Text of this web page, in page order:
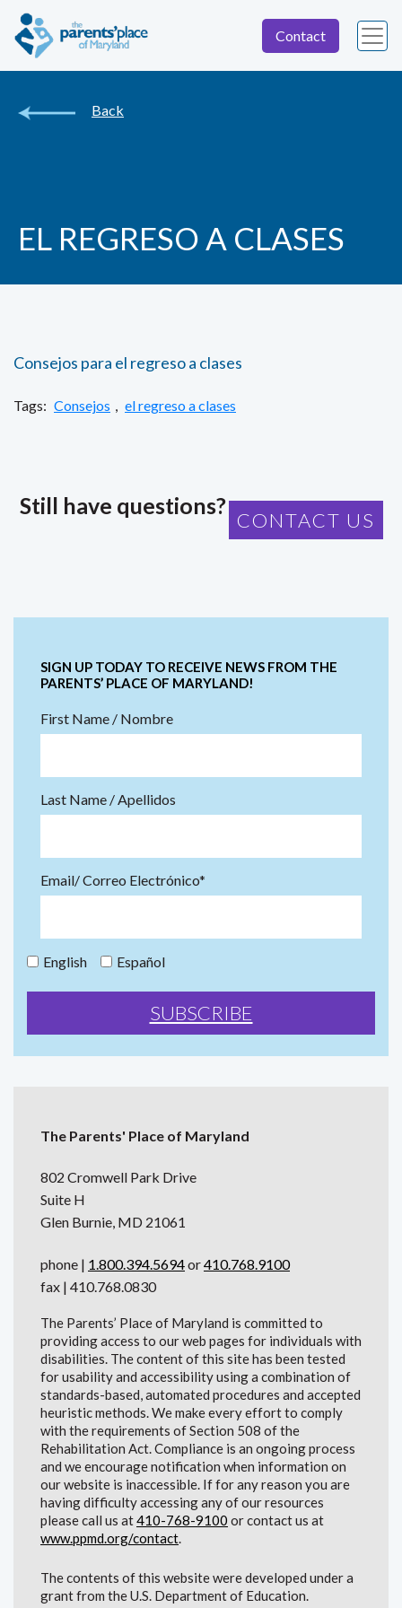
Contact
Back
EL REGRESO A CLASES
Consejos para el regreso a clases
Tags: Consejos el regreso a clases
Still have questions?
CONTACT US
SIGN UP TODAY TO RECEIVE NEWS FROM THE
PARENTS’ PLACE OF MARYLAND!
First Name / Nombre
Last Name / Apellidos
Email/ Correo Electrónico*
English Español
The Parents' Place of Maryland
802 Cromwell Park Drive
Suite H
Glen Burnie, MD 21061
phone | 1.800.394.5694or410.768.9100
fax | 410.768.0830
The Parents’ Place of Maryland is committed to
providing access to our web pages for individuals with
disabilities. The content of this site has been tested
for usability and accessibility using a combination of
standards-based, automated procedures and accepted
heuristic methods. We make every effort to comply
with the requirements of Section 508 of the
Rehabilitation Act. Compliance is an ongoing process
and we encourage notification when information on
our website is inaccessible. If for any reason you are
having difficulty accessing any of our resources
please call us at410-768-9100 or contact us at
www.ppmd.org/contact.
The contents of this website were developed under a
grant from the U.S. Department of Education.